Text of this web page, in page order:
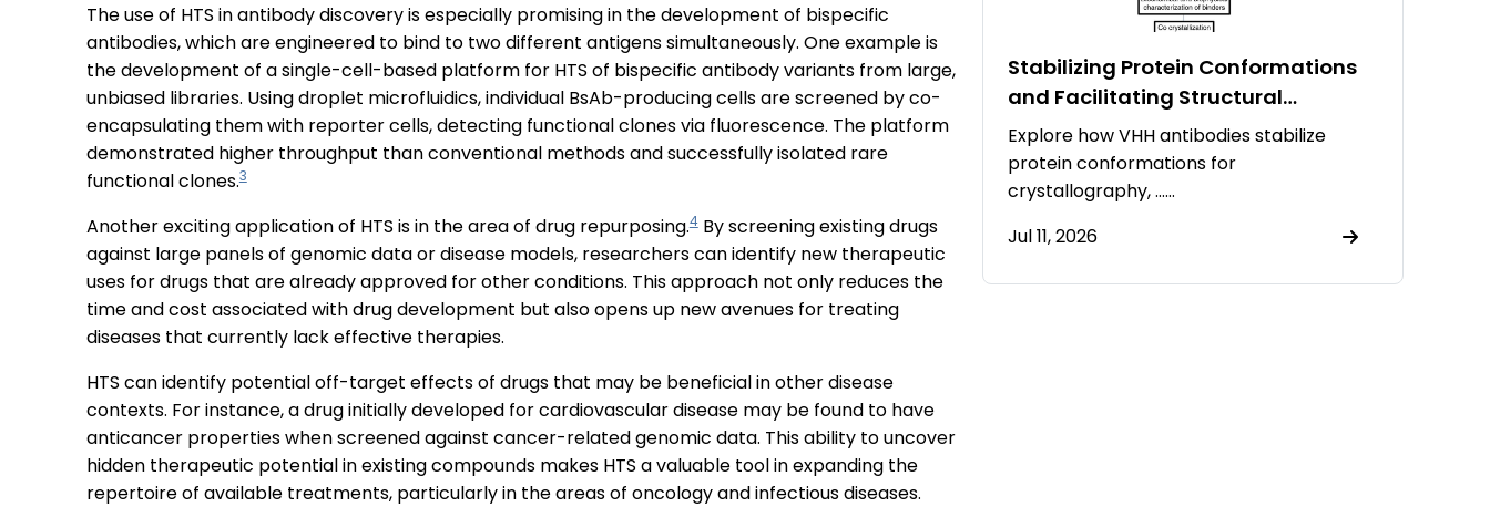
The use of HTS in antibody discovery is especially promising in the development of bispecific
antibodies, which are engineered to bind to two different antigens simultaneously. One example is
the development of a single-cell-based platform for HTS of bispecific antibody variants from large,
unbiased libraries. Using droplet microfluidics, individual BsAb-producing cells are screened by co-
encapsulating them with reporter cells, detecting functional clones via fluorescence. The platform
demonstrated higher throughput than conventional methods and successfully isolated rare
functional clones.3
Another exciting application of HTS is in the area of drug repurposing.4By screening existing drugs
against large panels of genomic data or disease models, researchers can identify new therapeutic
uses for drugs that are already approved for other conditions. This approach not only reduces the
time and cost associated with drug development but also opens up new avenues for treating
diseases that currently lack effective therapies.
HTS can identify potential off-target effects of drugs that may be beneficial in other disease
contexts. For instance, a drug initially developed for cardiovascular disease may be found to have
anticancer properties when screened against cancer-related genomic data. This ability to uncover
hidden therapeutic potential in existing compounds makes HTS a valuable tool in expanding the
repertoire of available treatments, particularly in the areas of oncology and infectious diseases.
Stabilizing Protein Conformations
and Facilitating Structural
Resolution Using VHH Antibodies
Explore how VHH antibodies stabilize
protein conformations for
crystallography, ……
Jul 11, 2026